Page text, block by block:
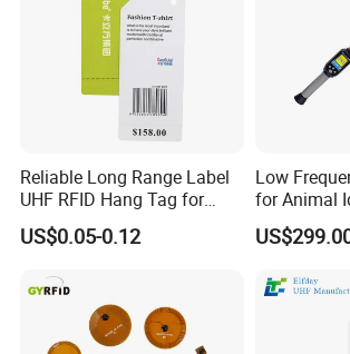
Reliable Long Range Label
UHF RFID Hang Tag for
High Performance Apparel
Tracking
US$0.05-0.12
Low
for Animal
with RFID